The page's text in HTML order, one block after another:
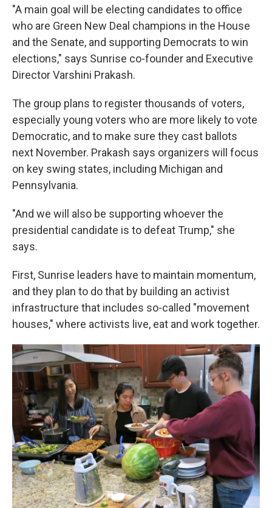
"A main goal will be electing candidates to office
who are Green New Deal champions in the House
and the Senate, and supporting Democrats to win
elections," says Sunrise co-founder and Executive
Director Varshini Prakash.
The group plans to register thousands of voters,
especially young voters who are more likely to vote
Democratic, and to make sure they cast ballots
next November. Prakash says organizers will focus
on key swing states, including Michigan and
Pennsylvania.
"And we will also be supporting whoever the
presidential candidate is to defeat Trump," she
says.
First, Sunrise leaders have to maintain momentum,
and they plan to do that by building an activist
infrastructure that includes so-called "movement
houses," where activists live, eat and work together.